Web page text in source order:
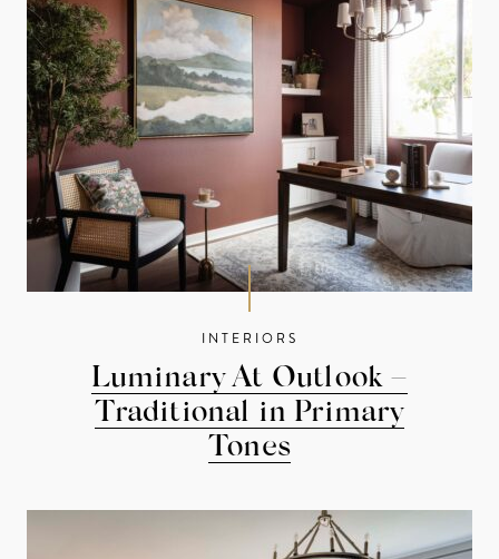
INTERIORS
Luminary At Outlook –
Traditional in Primary
Tones